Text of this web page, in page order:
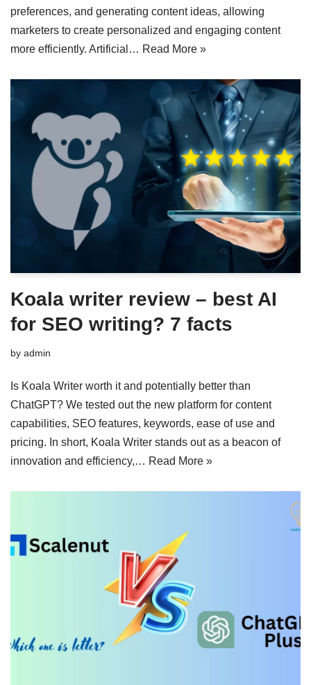
preferences, and generating content ideas, allowing
marketers to create personalized and engaging content
more efficiently. Artificial… Read More »
Koala writer review – best AI
for SEO writing? 7 facts
by admin
Is Koala Writer worth it and potentially better than
ChatGPT? We tested out the new platform for content
capabilities, SEO features, keywords, ease of use and
pricing. In short, Koala Writer stands out as a beacon of
innovation and efficiency,… Read More »